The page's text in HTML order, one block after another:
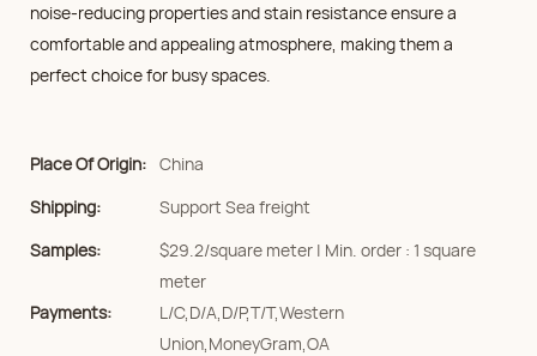
noise-reducing properties and stain resistance ensure a
comfortable and appealing atmosphere, making them a
perfect choice for busy spaces.
Place Of Origin: China
Shipping:
Support Sea freight
Samples:
$29.2/square meter | Min. order : 1 square
meter
Payments:
L/C,D/A,D/P,T/T,Western
Union,MoneyGram,OA